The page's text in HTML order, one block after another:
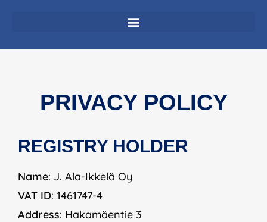
PRIVACY POLICY
REGISTRY HOLDER
Name: J. Ala-Ikkelä Oy
VAT ID: 1461747-4
Address: Hakamäentie 3